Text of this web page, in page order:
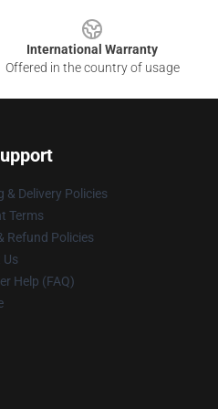
International Warranty
Offered in the country of usage
& Delivery Policies
Terms
Refund Policies
Us
Help (FAQ)